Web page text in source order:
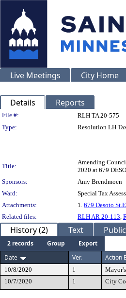
Live Meetings City Home
Details Reports
Legislation Details
File #: RLH TA 20-575
Type:
Resolution LH
Title:
Amending
2020 at 679
Sponsors:
Amy Brendmoen
Ward:
Special Tax
Attachments:
1. 679 Desoto
Related files:
RLH AR 20-113,
History (2) Text
2 records Group
Export
Date
Ver. Action
10/8/2020 1
10/7/2020
1 City